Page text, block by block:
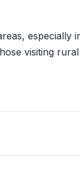
especially
visiting rural